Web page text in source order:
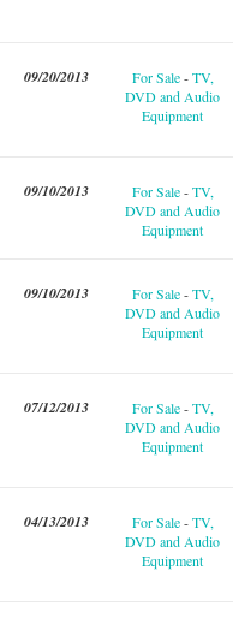
09/20/2013 For Sale - TV,
DVD and Audio
Equipment
09/10/2013 For Sale - TV,
DVD and Audio
Equipment
09/10/2013 For Sale - TV,
DVD and Audio
Equipment
07/12/2013 For Sale - TV,
DVD and Audio
Equipment
04/13/2013 For Sale - TV,
DVD and Audio
Equipment